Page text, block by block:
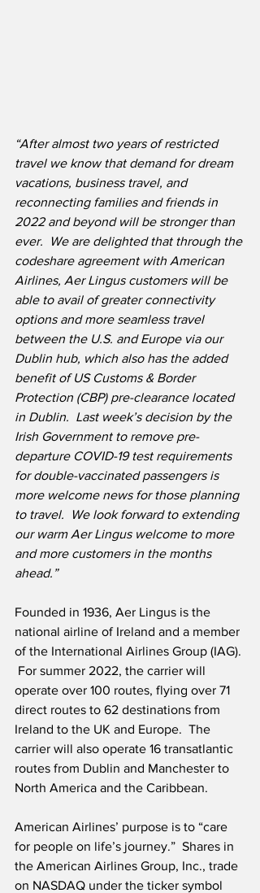
“After almost two years of restricted
travel we know that demand for dream
vacations, business travel, and
reconnecting families and friends in
2022 and beyond will be stronger than
ever.  We are delighted that through the
codeshare agreement with American
Airlines, Aer Lingus customers will be
able to avail of greater connectivity
options and more seamless travel
between the U.S. and Europe via our
Dublin hub, which also has the added
benefit of US Customs & Border
Protection (CBP) pre-clearance located
in Dublin.  Last week’s decision by the
Irish Government to remove pre-
departure COVID-19 test requirements
for double-vaccinated passengers is
more welcome news for those planning
to travel.  We look forward to extending
our warm Aer Lingus welcome to more
and more customers in the months
ahead.”
Founded in 1936, Aer Lingus is the
national airline of Ireland and a member
of the International Airlines Group (IAG).
For summer 2022, the carrier will
operate over 100 routes, flying over 71
direct routes to 62 destinations from
Ireland to the UK and Europe.  The
carrier will also operate 16 transatlantic
routes from Dublin and Manchester to
North America and the Caribbean.
American Airlines’ purpose is to “care
for people on life’s journey.”  Shares in
the American Airlines Group, Inc., trade
on NASDAQ under the ticker symbol